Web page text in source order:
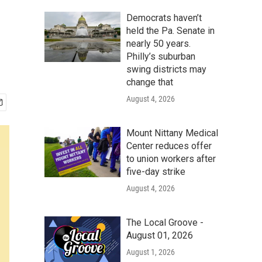
Democrats haven’t
held the Pa. Senate in
nearly 50 years.
Philly’s suburban
swing districts may
change that
August 4, 2026
Mount Nittany Medical
Center reduces offer
to union workers after
five-day strike
August 4, 2026
The Local Groove -
August 01, 2026
August 1, 2026